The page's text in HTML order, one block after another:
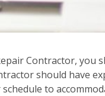
Contractor, you
should have
to